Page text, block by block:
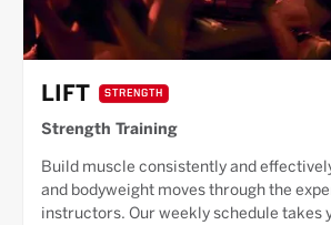
LIFT STRENGTH
Strength Training
Build muscle consistently and
and bodyweight moves through the
instructors. Our weekly schedule takes